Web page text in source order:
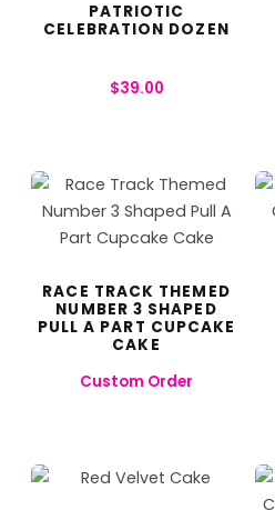
PATRIOTIC
CELEBRATION DOZEN
$39.00
RACE TRACK THEMED
NUMBER 3 SHAPED
PULL A PART CUPCAKE
CAKE
Custom Order